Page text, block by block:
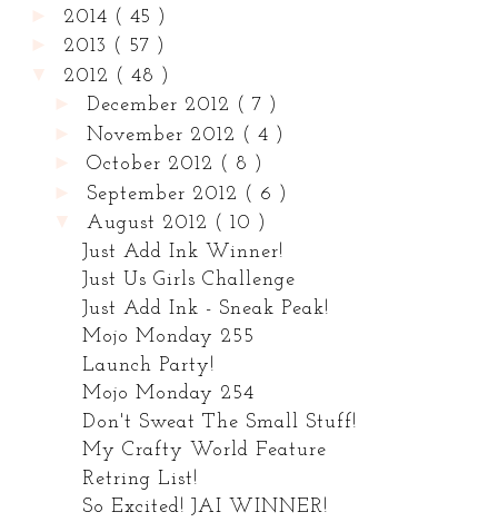
2014 ( 45 )
2013 ( 57 )
2012 ( 48 )
December 2012 ( 7 )
►November 2012 ( 4 )
►October 2012 ( 8 )
September 2012 ( 6 )
August 2012 ( 10 )
Just Add Ink Winner!
Just Us Girls Challenge
Just Add Ink - Sneak Peak!
Mojo Monday 255
Launch Party!
Mojo Monday 254
Don't Sweat The Small Stuff!
My Crafty World Feature
Retring List!
So Excited! JAI WINNER!